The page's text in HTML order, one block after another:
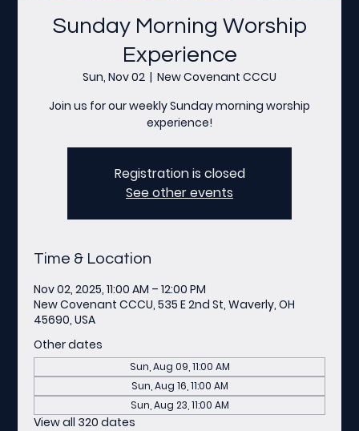
Sunday Morning Worship
Experience
Sun, Nov 02
  |
New Covenant CCCU
Join us for our weekly Sunday morning worship
experience!
Registration is closed
See other events
Time & Location
Nov 02, 2025, 11:00 AM – 12:00 PM
New Covenant CCCU, 535 E 2nd St, Waverly, OH
45690, USA
Other dates
Sun, Aug 09, 11:00 AM
Sun, Aug 16, 11:00 AM
Sun, Aug 23, 11:00 AM
View all 320 dates